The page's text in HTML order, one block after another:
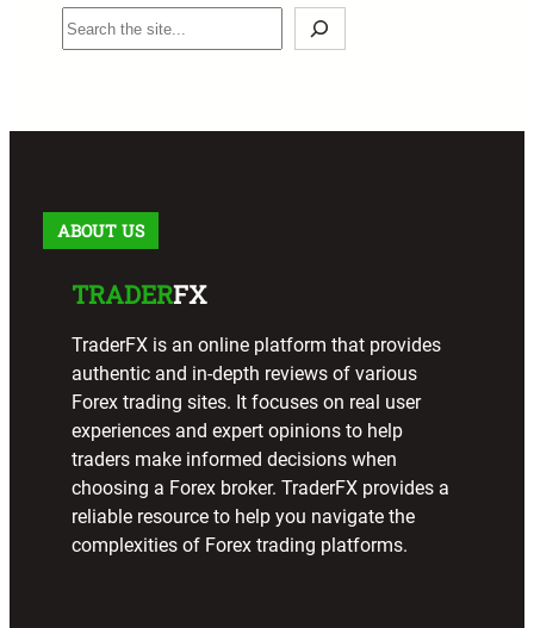
S
e
c
ABOUT US
TRADERFX
TraderFX is an online platform that provides
authentic and in-depth reviews of various
Forex trading sites. It focuses on real user
experiences and expert opinions to help
traders make informed decisions when
choosing a Forex broker. TraderFX provides a
reliable resource to help you navigate the
complexities of Forex trading platforms.